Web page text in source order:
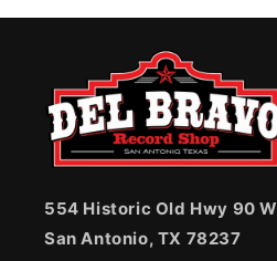
554 Historic Old Hwy 90 W
San Antonio, TX 78237